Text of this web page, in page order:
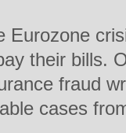
Eurozone
their bills.
fraud
cases